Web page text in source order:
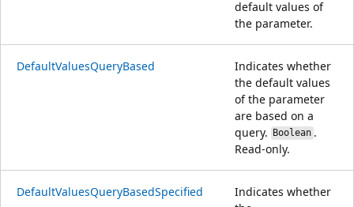
default values of
the parameter.
DefaultValuesQueryBased
Indicates whether
the default values
of the parameter
are based on a
query.
Boolean .
Read-only.
DefaultValuesQueryBasedSpecified
Indicates whether